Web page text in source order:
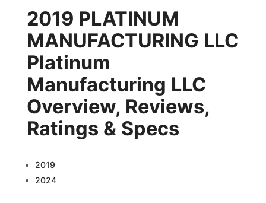
2019 PLATINUM
MANUFACTURING LLC
Platinum
Manufacturing LLC
Overview, Reviews,
Ratings & Specs
2019
2024